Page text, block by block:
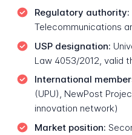
Regulatory authority:
Telecommunications
USP designation:
Law 4053/2012, valid
International
(UPU), NewPost
innovation network)
Market position: